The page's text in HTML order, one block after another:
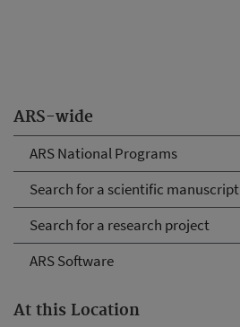
ARS-wide
ARS National Programs
Search for a scientific manuscript
Search for a research project
ARS Software
At this Location